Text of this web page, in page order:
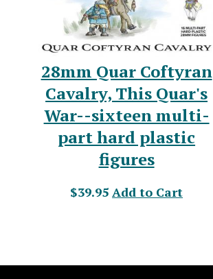
28mm Quar Coftyran
Cavalry, This Quar's
War--sixteen multi-
part hard plastic
figures
$39.95 Add to Cart